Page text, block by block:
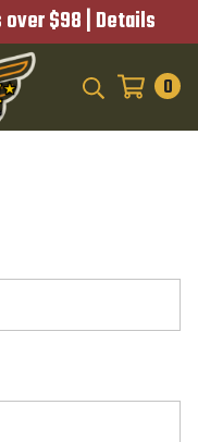
$98 | Details
0